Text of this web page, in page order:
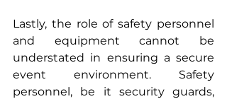
Lastly, the role of safety personnel
and equipment cannot be
understated in ensuring a secure
event environment. Safety
personnel, be it security guards,